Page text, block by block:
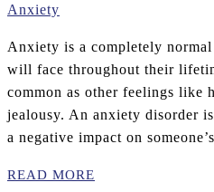
Anxiety
Anxiety is a completely
will face throughout their
common as other feelings like
jealousy. An anxiety disorder
a negative impact on
READ MORE